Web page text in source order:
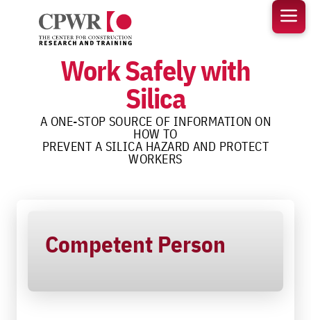
content
Work Safely with
Silica
A ONE-STOP SOURCE OF INFORMATION ON
HOW TO
PREVENT A SILICA HAZARD AND PROTECT
WORKERS
Competent Person